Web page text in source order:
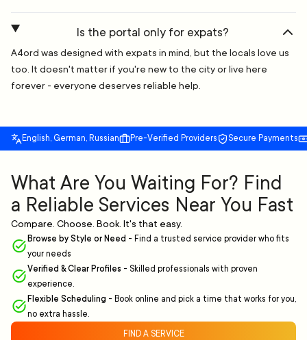
Is the portal only for expats?
A4ord was designed with expats in mind, but the locals love us
too. It doesn't matter if you're new to the city or live here
forever - everyone deserves reliable help.
English, German, Russian Pre-Verified Providers Secure Payments
What Are You Waiting For? Find
a Reliable Services Near You Fast
Compare. Choose. Book. It's that easy.
Browse by Style or Need - Find a trusted service provider who fits
your needs
Verified & Clear Profiles - Skilled professionals with proven
experience.
Flexible Scheduling - Book online and pick a time that works for you,
no extra hassle.
FIND A SERVICE